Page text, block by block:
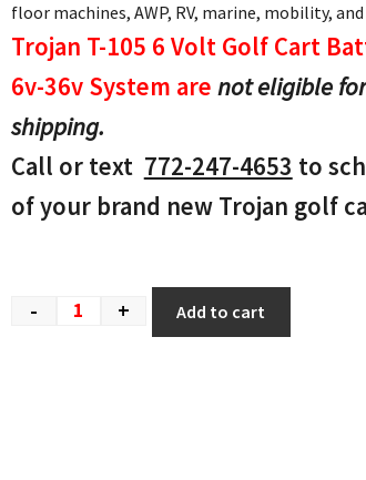
floor machines, AWP, RV, marine, mobility,
Trojan T-105 6 Volt Golf Cart
6v-36v System are not eligible
shipping.
Call or text 772-247-4653 to
of your brand new Trojan golf
- + Add to cart